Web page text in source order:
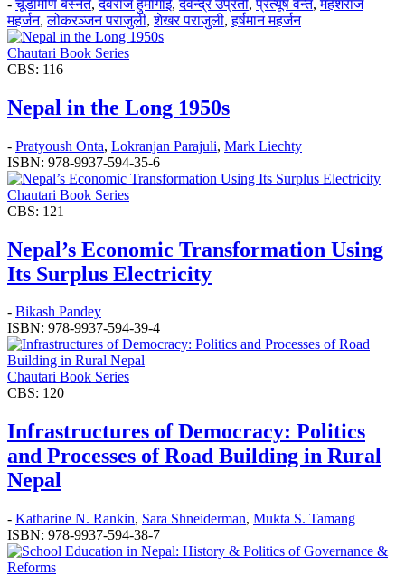
-चूडामणि बस्नेत,देवराज हुमागाईं,देवेन्द्र उप्रेती,प्रत्यूष वन्त,महेशराज
महर्जन,लोकरञ्‍जन पराजुली,शेखर पराजुली,हर्षमान महर्जन
Chautari Book Series
CBS: 116
Nepal in the Long 1950s
- Pratyoush Onta, Lokranjan Parajuli, Mark Liechty
ISBN: 978-9937-594-35-6
Chautari Book Series
CBS: 121
Nepal’s Economic Transformation Using
Its Surplus Electricity
- Bikash Pandey
ISBN: 978-9937-594-39-4
Chautari Book Series
CBS: 120
Infrastructures of Democracy: Politics
and Processes of Road Building in Rural
Nepal
- Katharine N. Rankin, Sara Shneiderman, Mukta S. Tamang
ISBN: 978-9937-594-38-7